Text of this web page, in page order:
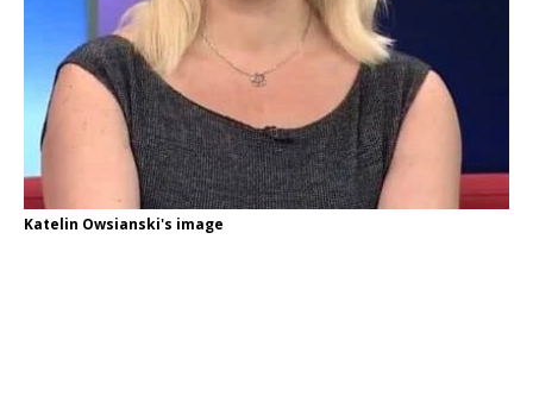
Katelin Owsianski's image